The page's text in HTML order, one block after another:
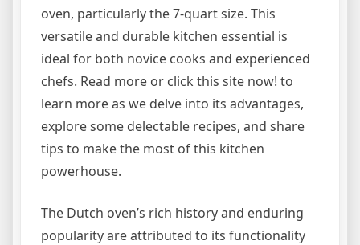
oven, particularly the 7-quart size. This
versatile and durable kitchen essential is
ideal for both novice cooks and experienced
chefs. Read more or click this site now! to
learn more as we delve into its advantages,
explore some delectable recipes, and share
tips to make the most of this kitchen
powerhouse.
The Dutch oven’s rich history and enduring
popularity are attributed to its functionality